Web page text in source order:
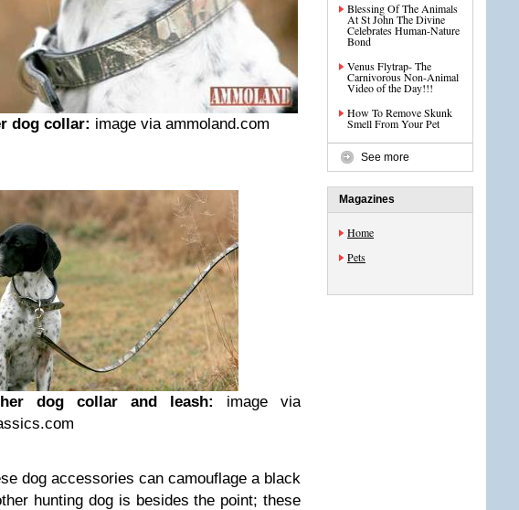
dog collar: image via ammoland.com
dog collar and leash: image via
dog accessories can camouflage a black
hunting dog is besides the point; these
Blessing Of The Animals
At St John The Divine
Celebrates Human-Nature
Bond
Venus Flytrap- The
Carnivorous Non-Animal
Video of the Day!!!
How To Remove Skunk
Smell From Your Pet
See more
Magazines
Home
Pets